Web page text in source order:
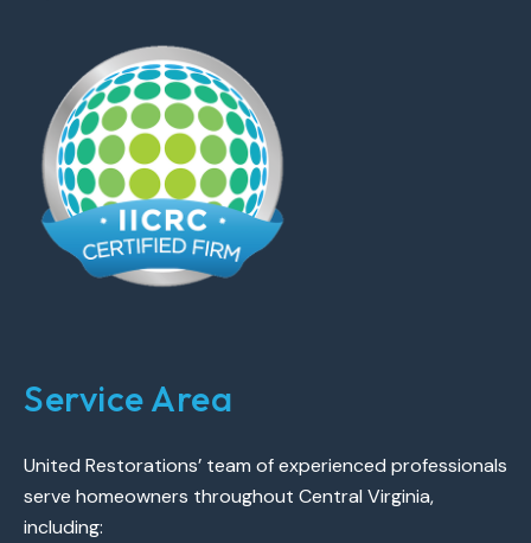
Service Area
United Restorations’ team of experienced professionals
serve homeowners throughout Central Virginia,
including: